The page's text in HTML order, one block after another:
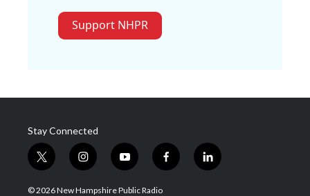
Support NHPR
Stay Connected
t
w
i
i
n
s
y
o
u
f
a
l
i
© 2026 New Hampshire Public Radio